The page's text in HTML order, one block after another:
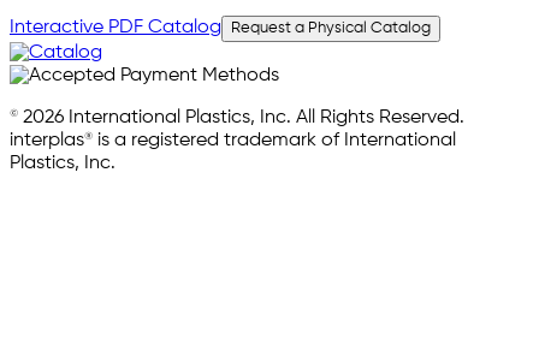
Interactive PDF Catalog Request a Physical Catalog
© 2026 International Plastics, Inc. All Rights Reserved.
interplas® is a registered trademark of International
Plastics, Inc.